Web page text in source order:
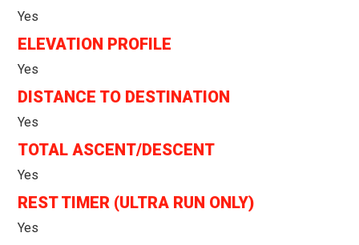
Yes
ELEVATION PROFILE
Yes
DISTANCE TO DESTINATION
Yes
TOTAL ASCENT/DESCENT
Yes
REST TIMER (ULTRA RUN ONLY)
Yes